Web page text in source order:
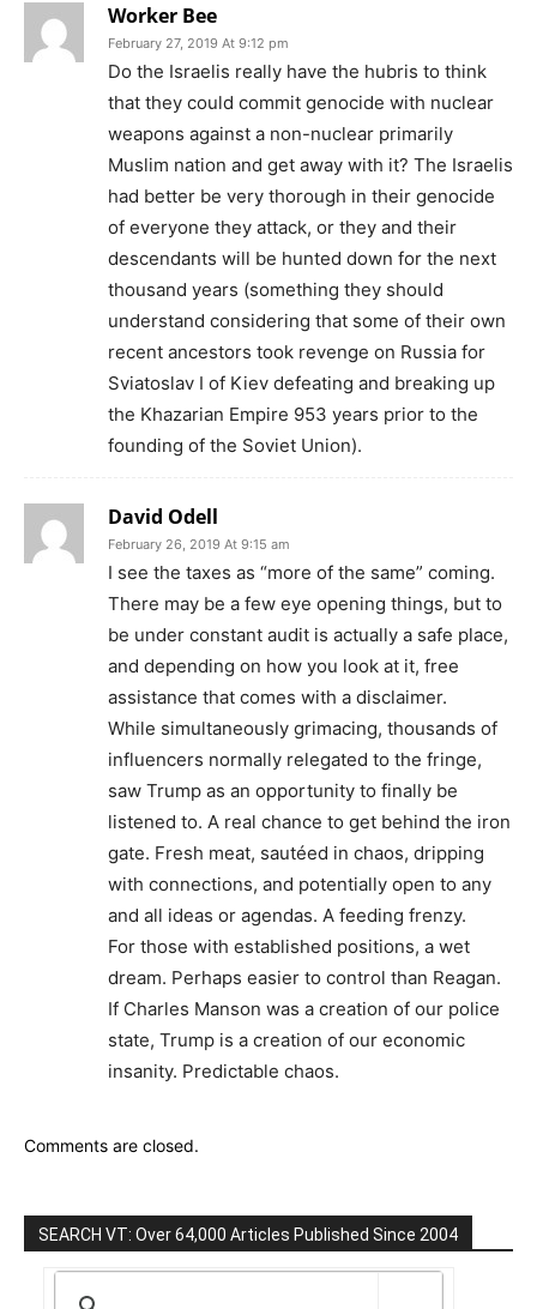
Worker Bee
February 27, 2019 At 9:12 pm
Do the Israelis really have the hubris to think
that they could commit genocide with nuclear
weapons against a non-nuclear primarily
Muslim nation and get away with it? The Israelis
had better be very thorough in their genocide
of everyone they attack, or they and their
descendants will be hunted down for the next
thousand years (something they should
understand considering that some of their own
recent ancestors took revenge on Russia for
Sviatoslav I of Kiev defeating and breaking up
the Khazarian Empire 953 years prior to the
founding of the Soviet Union).
David Odell
February 26, 2019 At 9:15 am
I see the taxes as “more of the same” coming.
There may be a few eye opening things, but to
be under constant audit is actually a safe place,
and depending on how you look at it, free
assistance that comes with a disclaimer.
While simultaneously grimacing, thousands of
influencers normally relegated to the fringe,
saw Trump as an opportunity to finally be
listened to. A real chance to get behind the iron
gate. Fresh meat, sautéed in chaos, dripping
with connections, and potentially open to any
and all ideas or agendas. A feeding frenzy.
For those with established positions, a wet
dream. Perhaps easier to control than Reagan.
If Charles Manson was a creation of our police
state, Trump is a creation of our economic
insanity. Predictable chaos.
Comments are closed.
SEARCH VT: Over 64,000 Articles Published Since 2004